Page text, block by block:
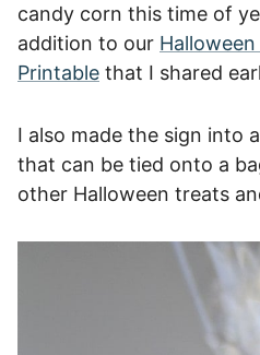
candy corn this time of
addition to our
Printable that I shared
I also made the sign into
that can be tied onto a
other Halloween treats